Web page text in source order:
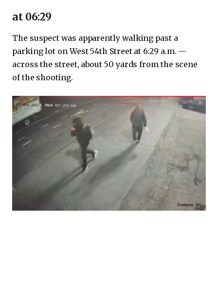
at 06:29
The suspect was apparently walking past a
parking lot on West 54th Street at 6:29 a.m. —
across the street, about 50 yards from the scene
of the shooting.